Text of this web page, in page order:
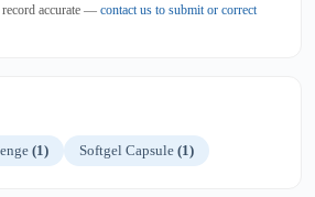
accurate — contact us to submit or correct
(1) Softgel Capsule (1)